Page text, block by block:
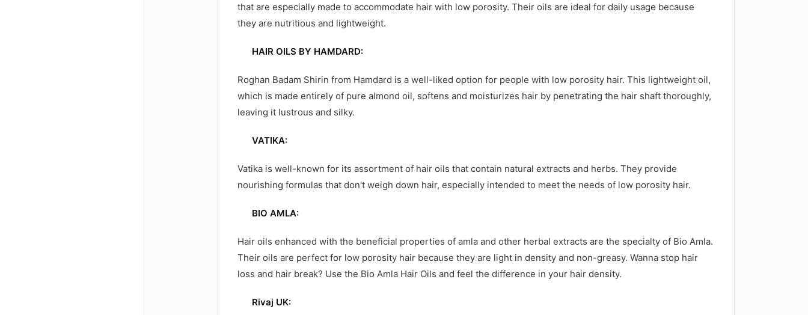
that are especially made to accommodate hair with low porosity. Their oils are ideal for daily usage because
they are nutritious and lightweight.
HAIR OILS BY HAMDARD:
Roghan Badam Shirin from Hamdard is a well-liked option for people with low porosity hair. This lightweight oil,
which is made entirely of pure almond oil, softens and moisturizes hair by penetrating the hair shaft thoroughly,
leaving it lustrous and silky.
VATIKA:
Vatika is well-known for its assortment of hair oils that contain natural extracts and herbs. They provide
nourishing formulas that don't weigh down hair, especially intended to meet the needs of low porosity hair.
BIO AMLA:
Hair oils enhanced with the beneficial properties of amla and other herbal extracts are the specialty of Bio Amla.
Their oils are perfect for low porosity hair because they are light in density and non-greasy. Wanna stop hair
loss and hair break? Use the Bio Amla Hair Oils and feel the difference in your hair density.
Rivaj UK: